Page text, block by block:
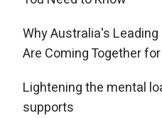
Why Australia's Leading
Are Coming Together
Lightening the mental
supports